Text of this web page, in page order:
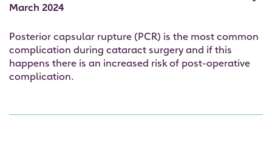
March 2024
Posterior capsular rupture (PCR) is the most common
complication during cataract surgery and if this
happens there is an increased risk of post-operative
complication.